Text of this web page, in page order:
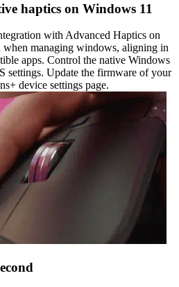
haptics on Windows 11
with Advanced Haptics on
managing windows, aligning in
apps. Control the native Windows
settings. Update the firmware of your
device settings page.